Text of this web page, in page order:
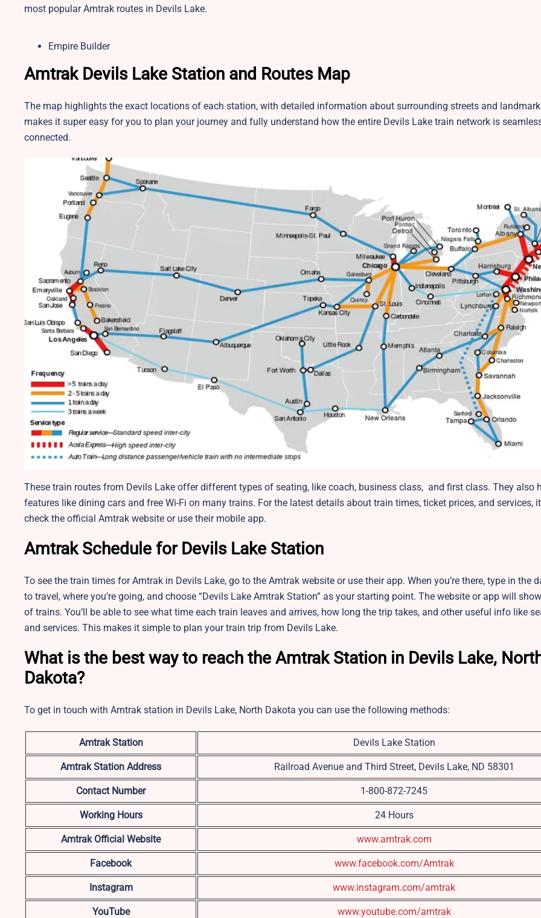
most popular Amtrak routes in Devils Lake.
Empire Builder
Amtrak Devils Lake Station and Routes Map
The map highlights the exact locations of each station, with detailed information about surrounding streets and
makes it super easy for you to plan your journey and fully understand how the entire Devils Lake train network is
connected.
These train routes from Devils Lake offer different types of seating, like coach, business class, and first class. They also
features like dining cars and free Wi-Fi on many trains. For the latest details about train times, ticket prices, and services,
check the official Amtrak website or use their mobile app.
Amtrak Schedule for Devils Lake Station
To see the train times for Amtrak in Devils Lake, go to the Amtrak website or use their app. When you’re there, type in the
to travel, where you’re going, and choose “Devils Lake Amtrak Station” as your starting point. The website or app will
of trains. You’ll be able to see what time each train leaves and arrives, how long the trip takes, and other useful info like
and services. This makes it simple to plan your train trip from Devils Lake.
What is the best way to reach the Amtrak Station in Devils Lake,
Dakota?
To get in touch with Amtrak station in Devils Lake, North Dakota you can use the following methods:
Amtrak Station Devils Lake Station
Amtrak Station Address Railroad Avenue and Third Street, Devils Lake, ND 58301
Contact Number 1-800-872-7245
Working Hours 24 Hours
Amtrak Official Website www.amtrak.com
Facebook www.facebook.com/Amtrak
Instagram www.instagram.com/amtrak
YouTube www.youtube.com/amtrak